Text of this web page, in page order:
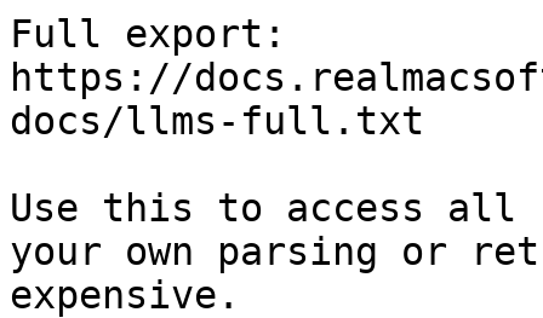
Full export:
https://
docs/llms-full.txt
Use this to access all
your own parsing or
expensive.